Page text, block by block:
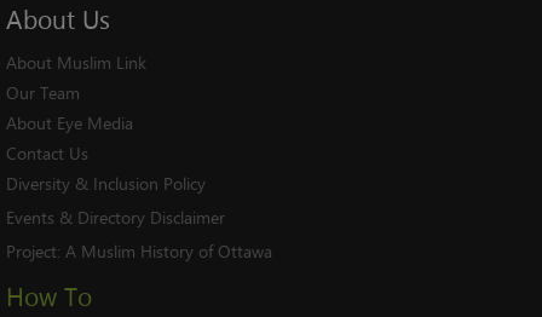
About Us
About Muslim Link
Our Team
About Eye Media
Contact Us
Diversity & Inclusion Policy
Events & Directory Disclaimer
Project: A Muslim History of Ottawa
How To